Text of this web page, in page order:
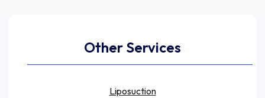
Other Services
Liposuction